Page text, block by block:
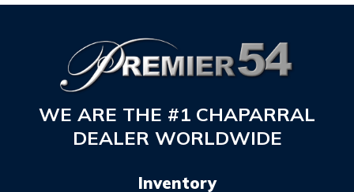
WE ARE THE #1 CHAPARRAL
DEALER WORLDWIDE
Inventory